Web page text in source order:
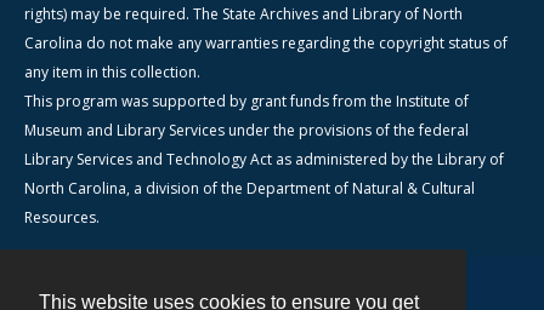
This website uses cookies to ensure you get
rights) may be required. The State Archives and Library of North
Carolina do not make any warranties regarding the copyright status of
any item in this collection.
This program was supported by grant funds from the Institute of
Museum and Library Services under the provisions of the federal
Library Services and Technology Act as administered by the Library of
North Carolina, a division of the Department of Natural & Cultural
Resources.